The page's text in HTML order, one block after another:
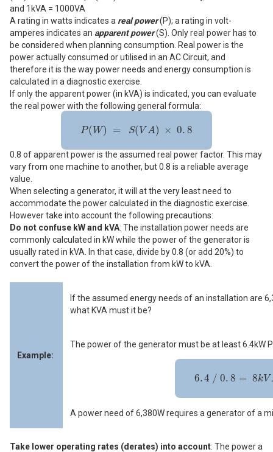
and 1kVA = 1000VA
A rating in watts indicates a real power(P); a rating in volt-
amperes indicates an apparent power(S). Only real power has to
be considered when planning consumption. Real power is the
power actually consumed or utilised in an AC Circuit, and
therefore it is the way power needs and energy consumption is
calculated in a diagnostic exercise.
If only the apparent power (in kVA) is indicated, you can evaluate
the real power with the following general formula:
P( W) = S( V A) × 0. 8
P
0.8 of apparent power is the assumed real power factor. This may
vary from one machine to another, but 0.8 is a reliable average
value.
When selecting a generator, it will at the very least need to
accommodate the power calculated in the diagnostic exercise.
However take into account the following precautions:
Do not confuse kW and kVA: The installation power needs are
commonly calculated in kW while the power of the generator is
usually rated in kVA. In that case, divide by 0.8 (or add 20%) to
convert the power of the installation from kW to kVA.
Example:
If the assumed energy needs of an installation are
what KVA must it be?
The power of the generator must be at least 6.4kW
6.4 / 0. 8 = 8kV
6
A power need of 6,380W requires a generator of a
Take lower operating rates (derates) into account: The power a